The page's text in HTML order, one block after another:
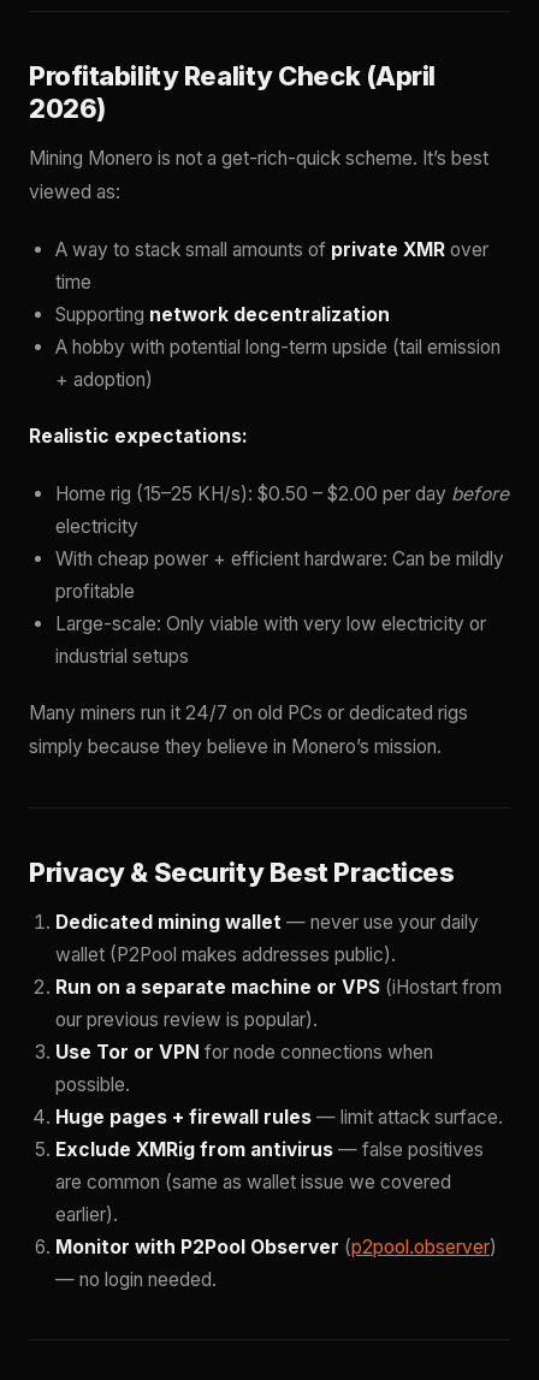
Profitability Reality Check (April
2026)
Mining Monero is not a get-rich-quick scheme. It’s best
viewed as:
A way to stack small amounts of private XMR over
time
Supporting network decentralization
A hobby with potential long-term upside (tail emission
+ adoption)
Realistic expectations:
Home rig (15–25 KH/s): $0.50 – $2.00 per day before
electricity
With cheap power + efficient hardware: Can be mildly
profitable
Large-scale: Only viable with very low electricity or
industrial setups
Many miners run it 24/7 on old PCs or dedicated rigs
simply because they believe in Monero’s mission.
Privacy & Security Best Practices
Dedicated mining wallet — never use your daily
wallet (P2Pool makes addresses public).
Run on a separate machine or VPS (iHostart from
our previous review is popular).
Use Tor or VPN for node connections when
possible.
Huge pages + firewall rules — limit attack surface.
Exclude XMRig from antivirus — false positives
are common (same as wallet issue we covered
earlier).
Monitor with P2Pool Observer (p2pool.observer)
— no login needed.